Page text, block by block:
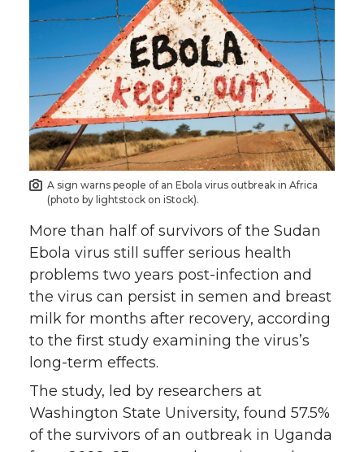
a
r
e
o
n
w
i
t
t
e
a
r
e
o
n
a
c
e
B
o
a
r
e
o
n
L
i
n
k
e
d
a
r
e
w
i
h
e
m
i
A sign warns people of an Ebola virus outbreak in Africa
(photo by lightstock on iStock).
More than half of survivors of the Sudan
Ebola virus still suffer serious health
problems two years post-infection and
the virus can persist in semen and breast
milk for months after recovery, according
to the first study examining the virus’s
long-term effects.
The study, led by researchers at
Washington State University, found 57.5%
of the survivors of an outbreak in Uganda